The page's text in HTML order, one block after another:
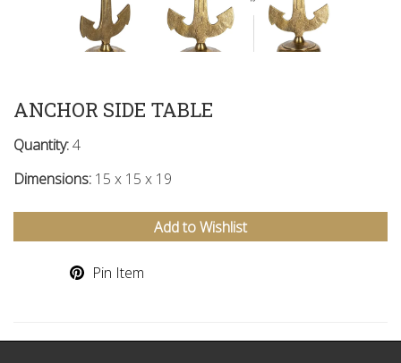
ANCHOR SIDE TABLE
Quantity:4
Dimensions: 15 x 15 x 19
Add to Wishlist
Pin Item